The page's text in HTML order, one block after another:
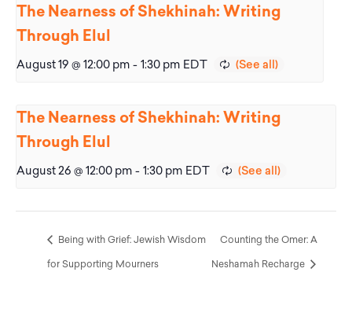
The Nearness of Shekhinah: Writing
Through Elul
August 19 @ 12:00 pm - 1:30 pm EDT
The Nearness of Shekhinah: Writing
Through Elul
August 26 @ 12:00 pm - 1:30 pm EDT
Being with Grief: Jewish Wisdom
for Supporting Mourners
Counting the Omer: A
Neshamah Recharge